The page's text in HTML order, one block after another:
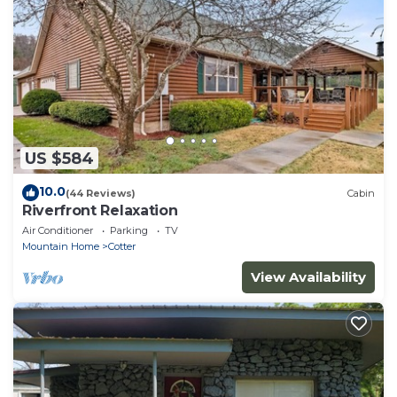
US $584
10.0(44 Reviews) Cabin
Riverfront Relaxation
Air Conditioner Parking
TV
Mountain Home
Cotter
View Availability